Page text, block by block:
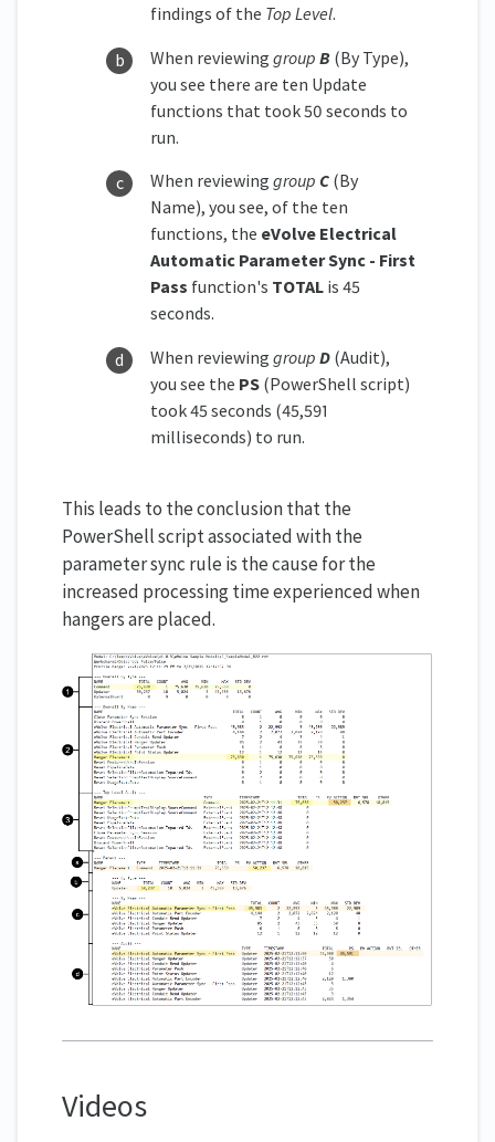
findings of the Top Level.
When reviewing group B (By Type),
you see there are ten Update
functions that took 50 seconds to
run.
When reviewing group C (By
Name), you see, of the ten
functions, the eVolve Electrical
Automatic Parameter Sync - First
Pass function's TOTAL is 45
seconds.
When reviewing group D (Audit),
you see the PS (PowerShell script)
took 45 seconds (45,591
milliseconds) to run.
This leads to the conclusion that the
PowerShell script associated with the
parameter sync rule is the cause for the
increased processing time experienced when
hangers are placed.​
Videos